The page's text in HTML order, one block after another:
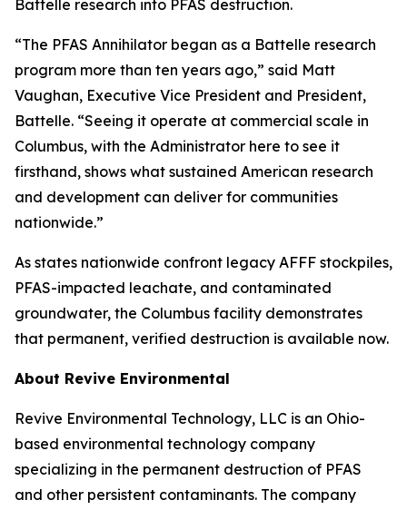
Battelle research into PFAS destruction.
“The PFAS Annihilator began as a Battelle research
program more than ten years ago,” said Matt
Vaughan, Executive Vice President and President,
Battelle. “Seeing it operate at commercial scale in
Columbus, with the Administrator here to see it
firsthand, shows what sustained American research
and development can deliver for communities
nationwide.”
As states nationwide confront legacy AFFF stockpiles,
PFAS-impacted leachate, and contaminated
groundwater, the Columbus facility demonstrates
that permanent, verified destruction is available now.
About Revive Environmental
Revive Environmental Technology, LLC is an Ohio-
based environmental technology company
specializing in the permanent destruction of PFAS
and other persistent contaminants. The company